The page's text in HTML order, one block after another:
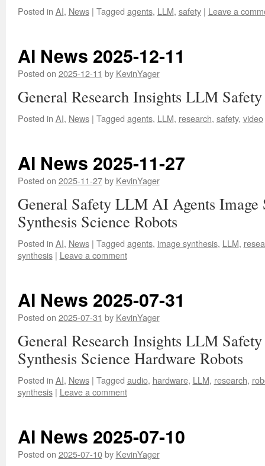
Posted in AI, News | Tagged agents, LLM, safety | Leave a
AI News 2025-12-11
Posted on 2025-12-11 by KevinYager
General Research Insights LLM
Posted in AI, News | Tagged agents, LLM, research, safety, video
AI News 2025-11-27
Posted on 2025-11-27 by KevinYager
General Safety LLM AI Agents Image
Synthesis Science Robots
Posted in AI, News | Tagged agents, image synthesis, LLM,
synthesis | Leave a comment
AI News 2025-07-31
Posted on 2025-07-31 by KevinYager
General Research Insights LLM
Synthesis Science Hardware Robots
Posted in AI, News | Tagged audio, hardware, LLM, research,
synthesis | Leave a comment
AI News 2025-07-10
Posted on 2025-07-10 by KevinYager